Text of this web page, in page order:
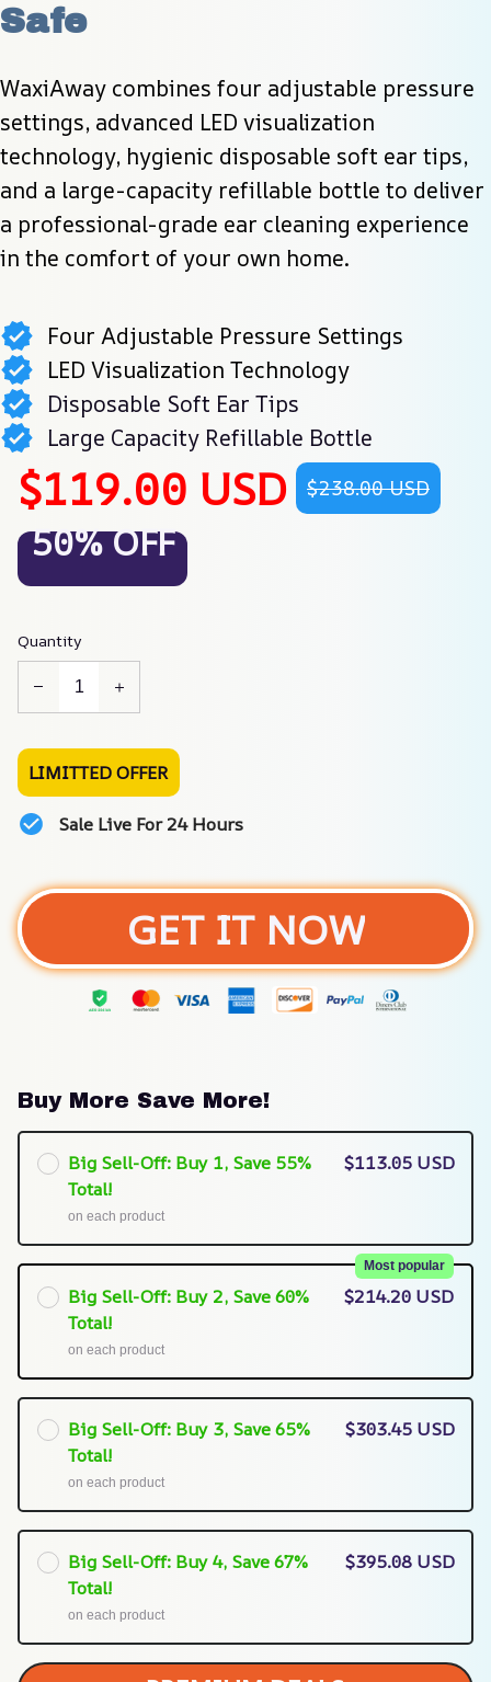
Safe
WaxiAway combines four adjustable pressure
settings, advanced LED visualization
technology, hygienic disposable soft ear tips,
and a large-capacity refillable bottle to deliver
a professional-grade ear cleaning experience
in the comfort of your own home.
Four Adjustable Pressure Settings
LED Visualization Technology
Disposable Soft Ear Tips
Large Capacity Refillable Bottle
$119.00 USD $238.00 USD
50% OFF
Quantity
LIMITTED OFFER
Sale Live For 24 Hours
GET IT NOW
Buy More Save More!
Big Sell-Off: Buy 1, Save 55%
Total!
on each product
$113.05 USD
Big Sell-Off: Buy 2, Save 60%
Total!
Most popular
on each product
$214.20 USD
Big Sell-Off: Buy 3, Save 65%
Total!
on each product
$303.45 USD
Big Sell-Off: Buy 4, Save 67%
Total!
on each product
$395.08 USD